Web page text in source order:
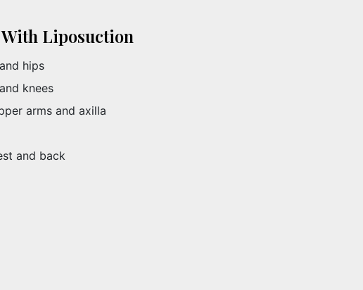
Liposuction
hips
knees
arms and axilla
and back